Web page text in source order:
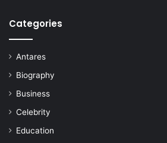
Categories
Antares
Biography
Business
Celebrity
Education